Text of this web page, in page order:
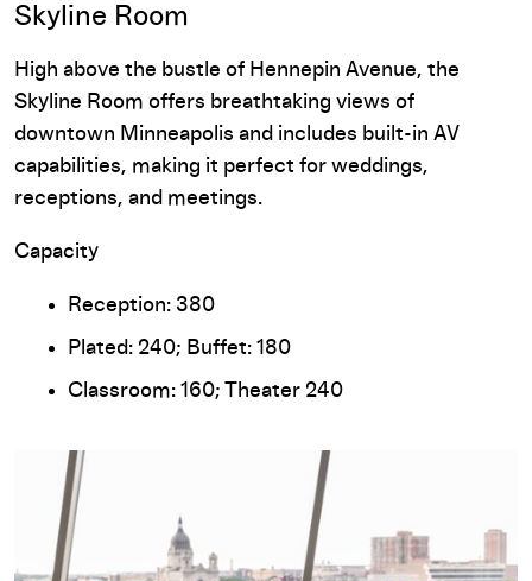
Skyline Room
High above the bustle of Hennepin Avenue, the
Skyline Room offers breathtaking views of
downtown Minneapolis and includes built-in AV
capabilities, making it perfect for weddings,
receptions, and meetings.
Capacity
Reception: 380
Plated: 240; Buffet: 180
Classroom: 160; Theater 240